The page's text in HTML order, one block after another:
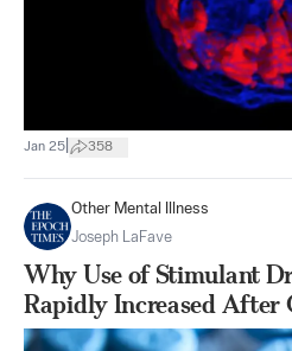
Jan 25 358
Other Mental Illness
Joseph LaFave
Why Use of Stimulant
Rapidly Increased After